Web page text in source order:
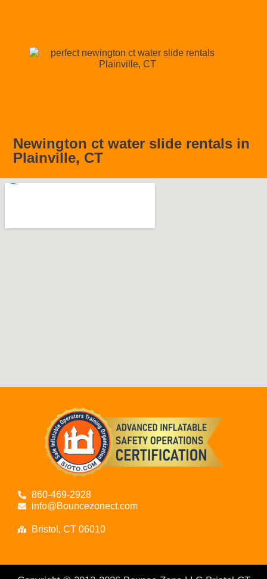
Newington ct water slide rentals in
Plainville, CT
860-469-2928
info@Bouncezonect.com
Bristol, CT 06010